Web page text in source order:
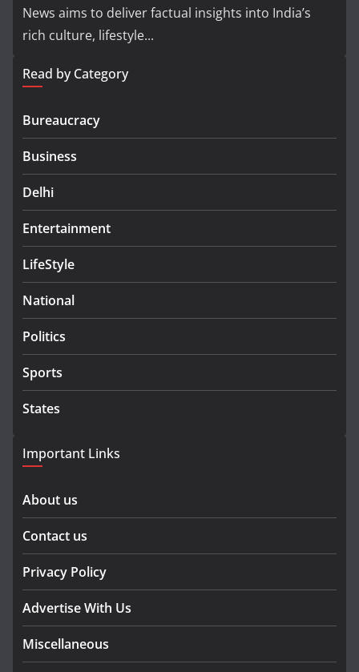
News aims to deliver factual insights into India’s
rich culture, lifestyle...
Read by Category
Bureaucracy
Business
Delhi
Entertainment
LifeStyle
National
Politics
Sports
States
Important Links
About us
Contact us
Privacy Policy
Advertise With Us
Miscellaneous